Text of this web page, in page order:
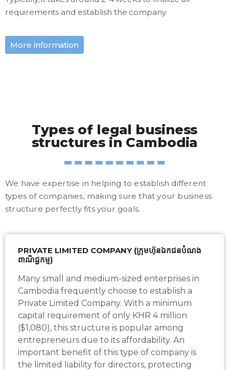
requirements and establish the company.
More information
Types of legal business
structures in Cambodia
We have expertise in helping to establish different
types of companies, making sure that your business
structure perfectly fits your goals.
PRIVATE LIMITED COMPANY (ក្រុមហ៊ុនឯកជនបំណង
ពាណិជ្ជកម្ម)
Many small and medium-sized enterprises in
Cambodia frequently choose to establish a
Private Limited Company. With a minimum
capital requirement of only KHR 4 million
($1,080), this structure is popular among
entrepreneurs due to its affordability. An
important benefit of this type of company is
the limited liability for directors, protecting